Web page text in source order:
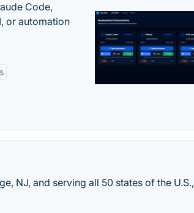
Code,
or automation
NJ, and serving all 50 states of the U.S.,